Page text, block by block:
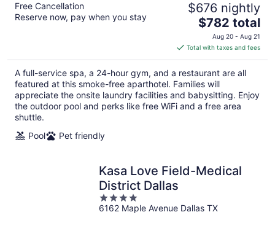
Free Cancellation
Reserve now, pay when you stay
$676 nightly
The
price
is
$782
total
per
night
$782 total
Aug 20 - Aug 21
Total with taxes and fees
A full-service spa, a 24-hour gym, and a restaurant are all
featured at this smoke-free aparthotel. Families will
appreciate the onsite laundry facilities and babysitting. Enjoy
the outdoor pool and perks like free WiFi and a free area
shuttle.
Pool
Pet friendly
Kasa Love Field-Medical
District Dallas
4
out
6162 Maple Avenue Dallas TX